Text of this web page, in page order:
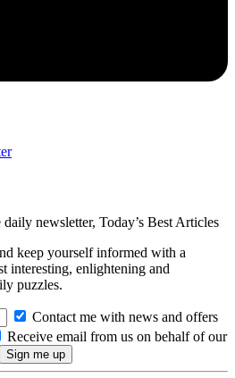
daily newsletter, Today’s Best Articles
keep yourself informed with a
interesting, enlightening and
puzzles.
Contact me with news and offers
Receive email from us on behalf of our